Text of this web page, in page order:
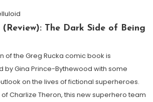
(Review): The Dark Side of Being
of the Greg Rucka comic book is
by Gina Prince-Bythewood with some
on the lives of fictional superheroes.
Charlize Theron, this new superhero team